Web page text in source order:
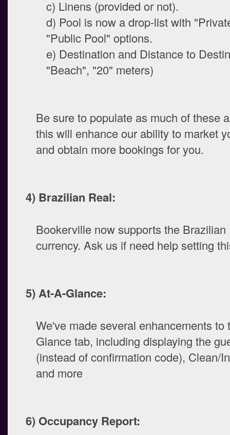
c) Linens (provided or not).
d) Pool is now a drop-list with
"Public Pool" options.
e) Destination and Distance to
"Beach", "20" meters)
Be sure to populate as much of these
this will enhance our ability to market
and obtain more bookings for you.
4) Brazilian Real:
Bookerville now supports the Brazilian
currency. Ask us if need help setting
5) At-A-Glance:
We've made several enhancements to
Glance tab, including displaying the
(instead of confirmation code), Clean/
and more
6) Occupancy Report: